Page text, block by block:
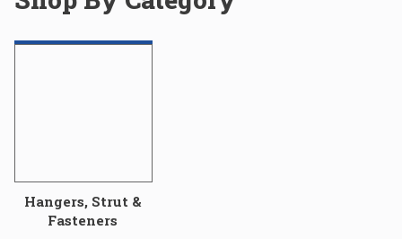
Hangers, Strut &
Fasteners